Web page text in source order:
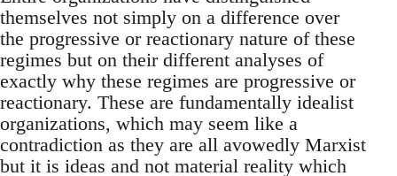
themselves not simply on a difference over
the progressive or reactionary nature of these
regimes but on their different analyses of
exactly why these regimes are progressive or
reactionary. These are fundamentally idealist
organizations, which may seem like a
contradiction as they are all avowedly Marxist
but it is ideas and not material reality which